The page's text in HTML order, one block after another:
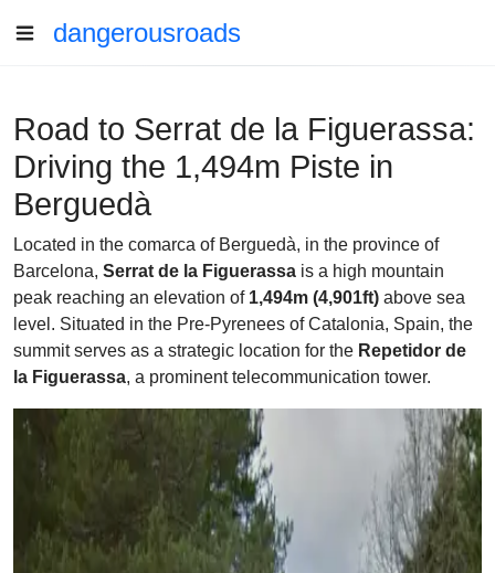
dangerousroads
Road to Serrat de la Figuerassa:
Driving the 1,494m Piste in
Berguedà
Located in the comarca of Berguedà, in the province of
Barcelona, Serrat de la Figuerassa is a high mountain
peak reaching an elevation of 1,494m (4,901ft) above sea
level. Situated in the Pre-Pyrenees of Catalonia, Spain, the
summit serves as a strategic location for the Repetidor de
la Figuerassa, a prominent telecommunication tower.